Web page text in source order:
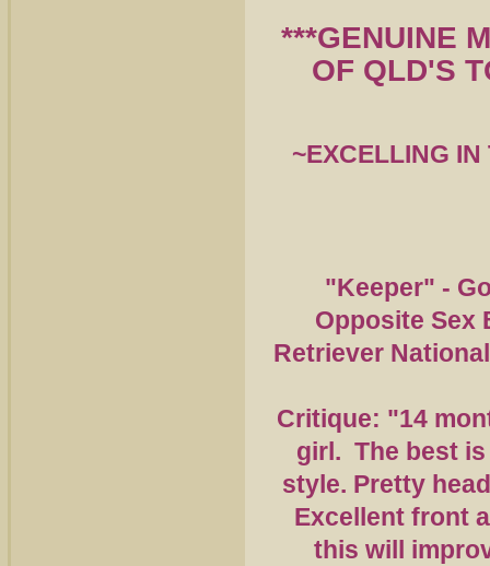
***GENUINE
OF QLD'S
~EXCELLING IN
"Keeper" -
Opposite Sex
Retriever
Critique: "14
girl. The best
style. Pretty
Excellent front
this will